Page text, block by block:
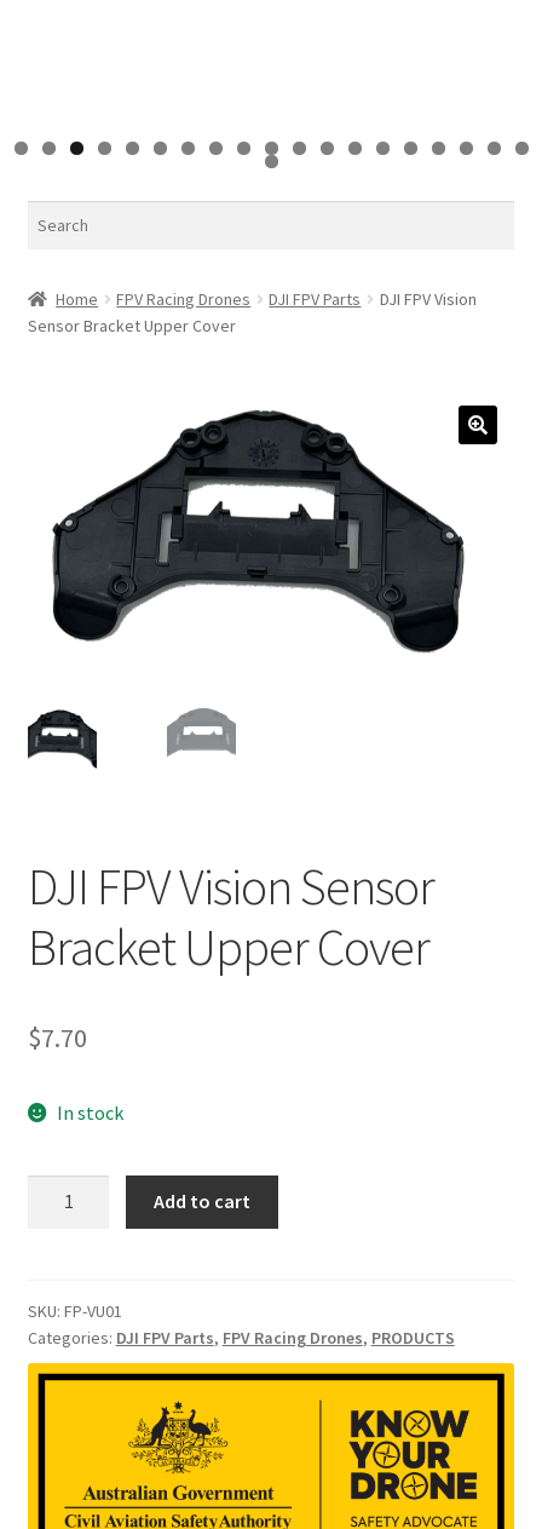
0 1 2 3 4 5 6 7 8 9
0
Home FPV Racing Drones DJI FPV Parts
DJI FPV Vision
Sensor Bracket Upper Cover
DJI FPV Vision Sensor
Bracket Upper Cover
$7.70
In stock
Bracket
Upper
Cover
Add to cart
SKU: FP-VU01
Categories: DJI FPV Parts, FPV Racing Drones, PRODUCTS